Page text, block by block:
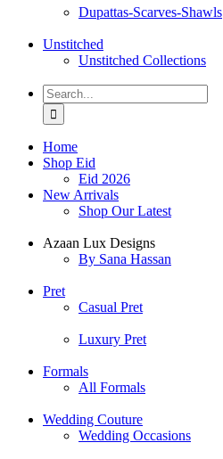
Dupattas-Scarves-Shawls
Unstitched
Unstitched Collections
Search
for:
Home
Shop Eid
Eid 2026
New Arrivals
Shop Our Latest
Azaan Lux Designs
By Sana Hassan
Pret
Casual Pret
Luxury Pret
Formals
All Formals
Wedding Couture
Wedding Occasions